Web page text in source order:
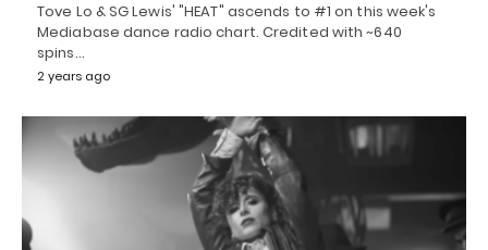
Tove Lo & SG Lewis' "HEAT" ascends to #1 on this week's
Mediabase dance radio chart. Credited with ~640
spins…
2 years ago